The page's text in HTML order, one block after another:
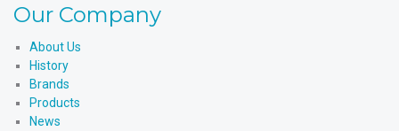
Our Company
About Us
History
Brands
Products
News